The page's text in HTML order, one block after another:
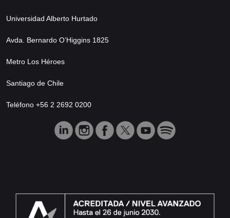
Universidad Alberto Hurtado
Avda. Bernardo O’Higgins 1825
Metro Los Héroes
Santiago de Chile
Teléfono +56 2 2692 0200